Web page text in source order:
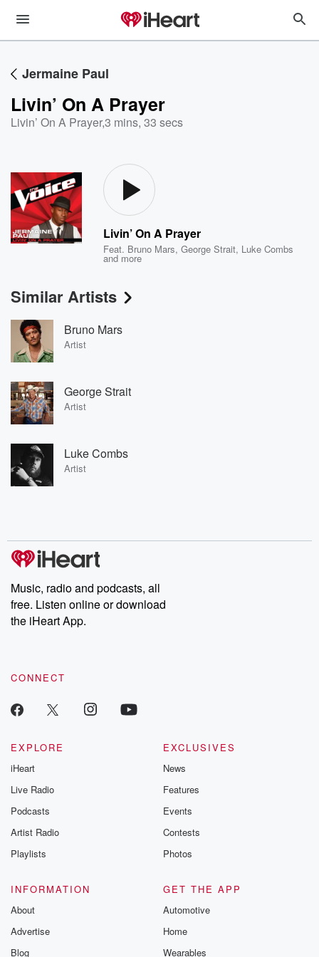
Jermaine Paul
Livin’ On A Prayer
Livin’ On A Prayer,3 mins, 33 secs
Livin’ On A Prayer
Feat. Bruno Mars,George Strait, Luke Combs
and more
Similar Artists
Bruno Mars
Artist
George Strait
Artist
Luke Combs
Artist
Music, radio and podcasts, all
free. Listen online or download
the iHeart App.
CONNECT
EXPLORE
iHeart
Live Radio
Podcasts
Artist Radio
Playlists
EXCLUSIVES
News
Features
Events
Contests
Photos
INFORMATION
About
Advertise
Blog
GET THE APP
Automotive
Home
Wearables